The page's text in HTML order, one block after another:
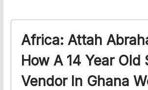
Africa: Attah
How A 14 Year Old
Vendor In Ghana